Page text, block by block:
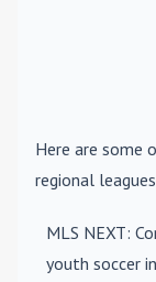
Here are some
regional
MLS NEXT:
youth soccer